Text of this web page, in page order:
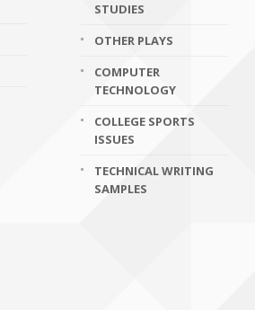
STUDIES
OTHER PLAYS
COMPUTER
TECHNOLOGY
COLLEGE SPORTS
ISSUES
TECHNICAL WRITING
SAMPLES